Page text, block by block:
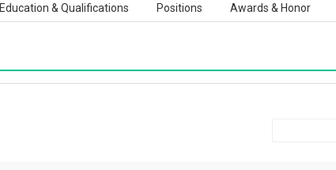
Education & Qualifications Positions Awards & Honor